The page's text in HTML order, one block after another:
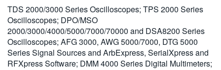
한국어
繁體中文
TDS 2000/3000 Series Oscilloscopes; TPS 2000 Series
Oscilloscopes; DPO/MSO
2000/3000/4000/5000/7000/70000 and DSA8200 Series
Oscilloscopes; AFG 3000, AWG 5000/7000, DTG 5000
Series Signal Sources and ArbExpress, SerialXpress and
RFXpress Software; DMM 4000 Series Digital Multimeters;